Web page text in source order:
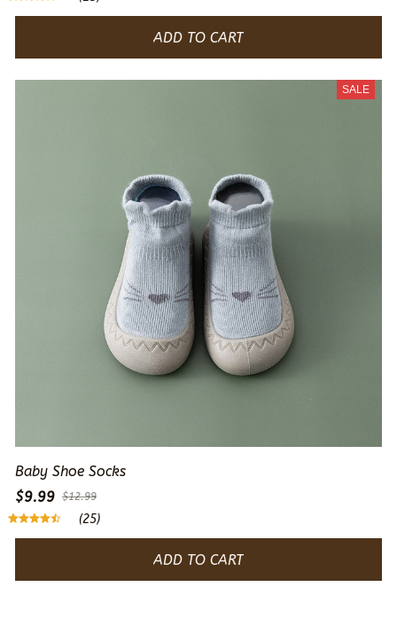
ADD TO CART
SALE
Baby Shoe Socks
$9.99 $12.99
(25)
ADD TO CART